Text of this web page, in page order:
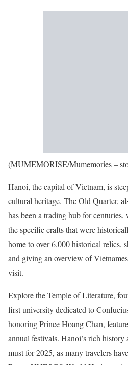
(MUMEMORISE/Mumemories –
Hanoi, the capital of Vietnam, is
cultural heritage. The Old Quarter,
has been a trading hub for centuries,
the specific crafts that were
home to over 6,000 historical relics,
and giving an overview of
visit.
Explore the Temple of Literature,
first university dedicated to
honoring Prince Hoang Chan,
annual festivals. Hanoi’s rich history
must for 2025, as many travelers